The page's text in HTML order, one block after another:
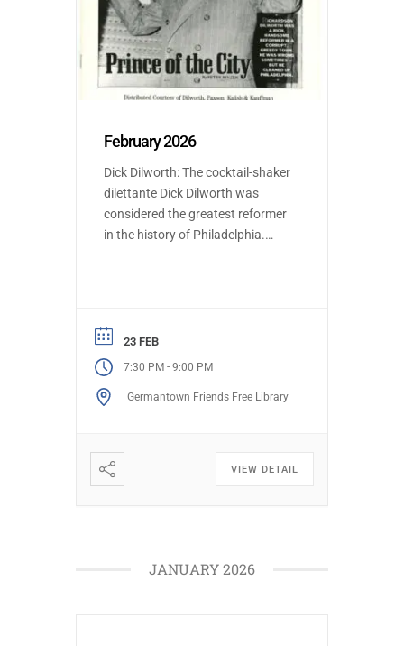
February 2026
Dick Dilworth: The cocktail-shaker
dilettante Dick Dilworth was
considered the greatest reformer
in the history of Philadelphia.
instrumental in shifting
Philadelphia from longstanding
Republican rule to Democratic
party majority, and established
23 FEB
7:30 PM - 9:00 PM
Germantown Friends Free Library
VIEW DETAIL
JANUARY 2026